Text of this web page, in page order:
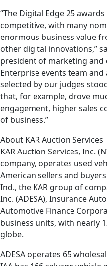
“The Digital Edge 25
competitive, with many
enormous business value
other digital innovations,”
president of marketing
Enterprise events team and
selected by our judges
that, for example, drove
engagement, higher sales
of business.”
About KAR Auction Services
KAR Auction Services, Inc.
company, operates used
American sellers and
Ind., the KAR group of
Inc. (ADESA), Insurance
Automotive Finance
business units, with nearly
globe.
ADESA operates 65